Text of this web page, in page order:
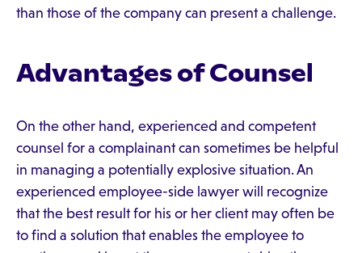
than those of the company can present a challenge.
Advantages of Counsel
On the other hand, experienced and competent
counsel for a complainant can sometimes be helpful
in managing a potentially explosive situation. An
experienced employee-side lawyer will recognize
that the best result for his or her client may often be
to find a solution that enables the employee to